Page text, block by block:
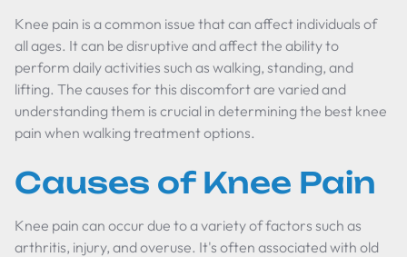
Knee pain is a common issue that can affect individuals of
all ages. It can be disruptive and affect the ability to
perform daily activities such as walking, standing, and
lifting. The causes for this discomfort are varied and
understanding them is crucial in determining the best knee
pain when walking treatment options.
Causes of Knee Pain
Knee pain can occur due to a variety of factors such as
arthritis, injury, and overuse. It's often associated with old